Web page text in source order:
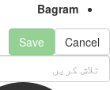
Bagram
Cancel
Save